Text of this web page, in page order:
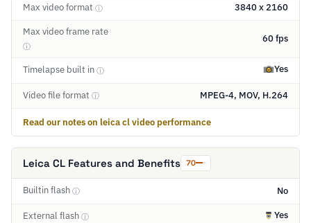
Max video format ⓘ 3840 x 2160
Max video frame rate
ⓘ
60 fps
Timelapse built in ⓘ Yes
Video file format ⓘ MPEG-4, MOV, H.264
Read our notes on leica cl video performance
Leica CL Features and Benefits 70
Builtin flash ⓘ No
External flash ⓘ Yes